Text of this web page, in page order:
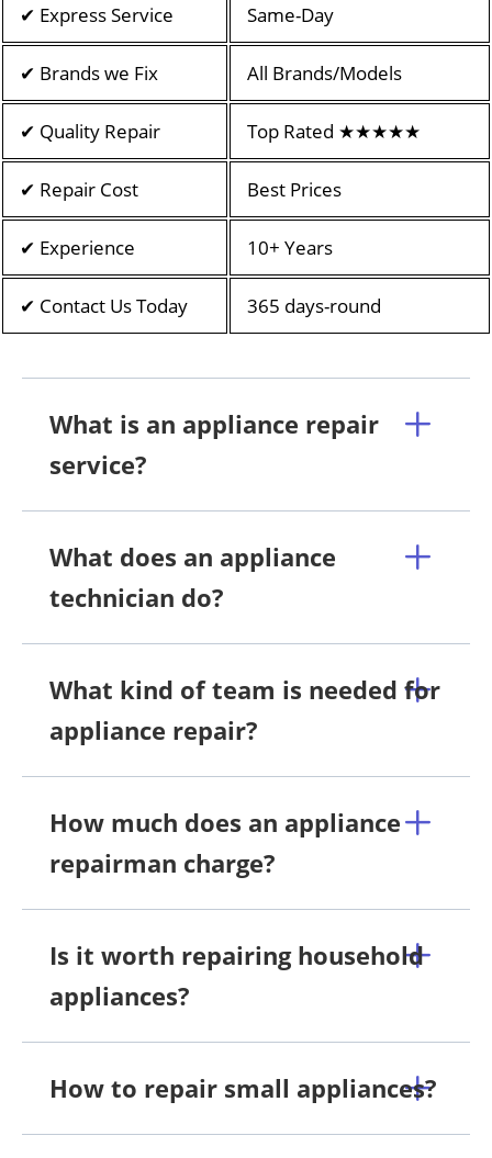
✔ Express Service Same-Day
✔ Brands we Fix All Brands/Models
✔ Quality Repair Top Rated ★★★★★
✔ Repair Cost Best Prices
✔ Experience 10+ Years
✔ Contact Us Today 365 days-round
What is an appliance repair
service?
What does an appliance
technician do?
What kind of team is needed for
appliance repair?
How much does an appliance
repairman charge?
Is it worth repairing household
appliances?
How to repair small appliances?